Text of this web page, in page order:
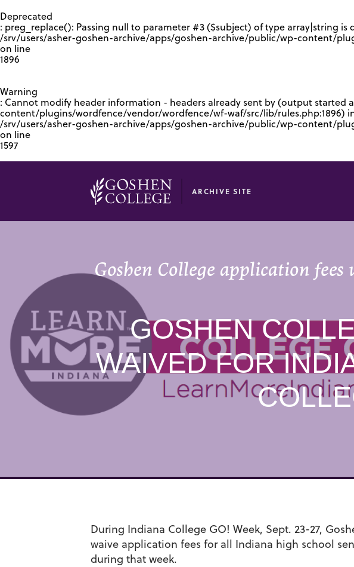
Deprecated
: preg_replace(): Passing null to parameter #3 ($subject) of type array|string is
/srv/users/asher-goshen-archive/apps/goshen-archive/public/wp-content/
on line
1896
Warning
: Cannot modify header information - headers already sent by (output
content/plugins/wordfence/vendor/wordfence/wf-waf/src/lib/rules.php:1896)
/srv/users/asher-goshen-archive/apps/goshen-archive/public/wp-content/
on line
1597
ARCHIVE SITE
Goshen College application
GOSHEN
WAIVED FOR
During Indiana College GO! Week, Sept. 23-27,
waive application fees for all Indiana high school
during that week.